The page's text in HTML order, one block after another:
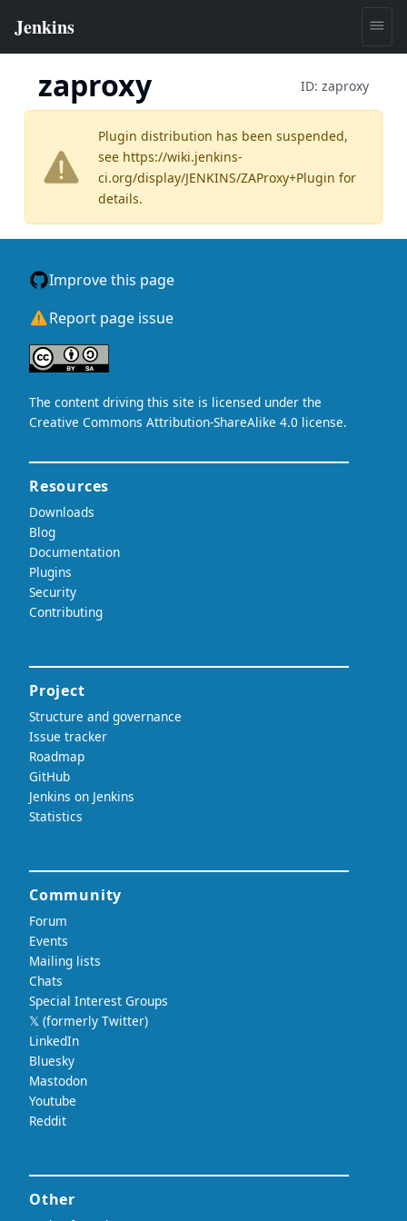
zaproxy ID: zaproxy
Plugin distribution has been suspended,
see https://wiki.jenkins-
ci.org/display/JENKINS/ZAProxy+Plugin for
details.